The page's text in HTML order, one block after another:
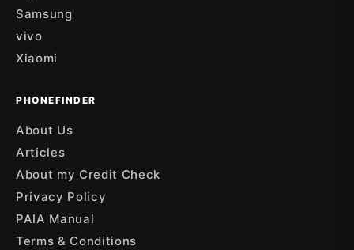
Samsung
vivo
Xiaomi
PHONEFINDER
About Us
Articles
About my Credit Check
Privacy Policy
PAIA Manual
Terms & Conditions